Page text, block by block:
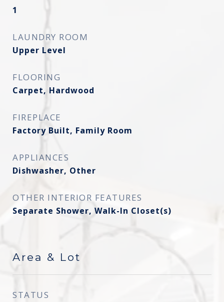
1
LAUNDRY ROOM
Upper Level
FLOORING
Carpet, Hardwood
FIREPLACE
Factory Built, Family Room
APPLIANCES
Dishwasher, Other
OTHER INTERIOR FEATURES
Separate Shower, Walk-In Closet(s)
Area & Lot
STATUS